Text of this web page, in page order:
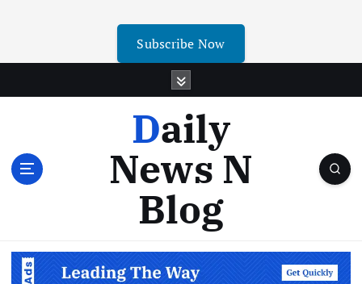
Subscribe Now
Daily
News N
Blog